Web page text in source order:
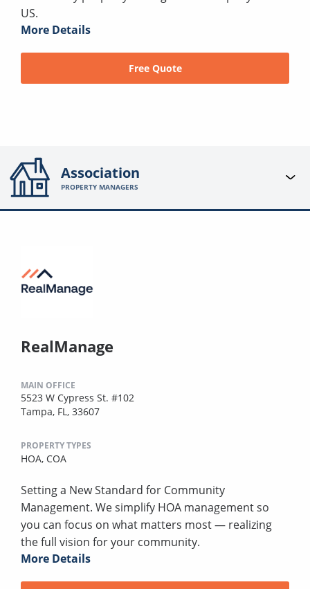
US.
More Details
Free Quote
Association
PROPERTY MANAGERS
RealManage
MAIN OFFICE
5523 W Cypress St. #102
Tampa, FL, 33607
PROPERTY TYPES
HOA, COA
Setting a New Standard for Community
Management. We simplify HOA management so
you can focus on what matters most — realizing
the full vision for your community.
More Details